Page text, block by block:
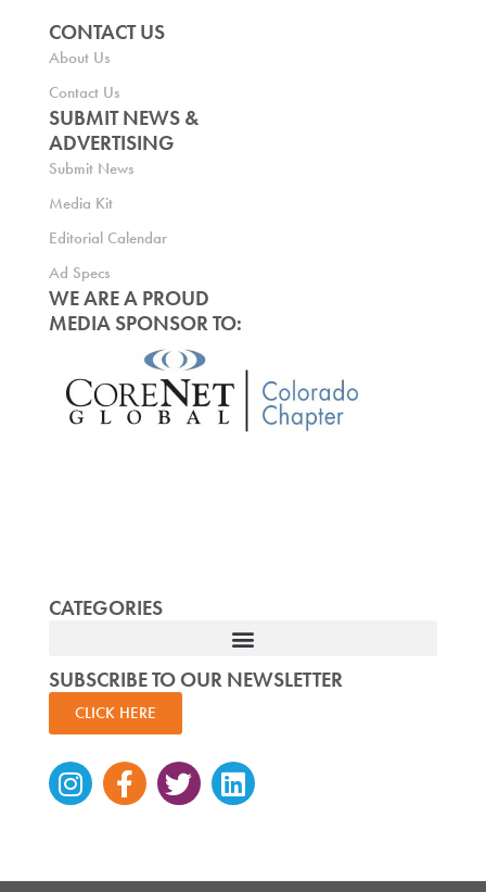
CONTACT US
About Us
Contact Us
SUBMIT NEWS &
ADVERTISING
Submit News
Media Kit
Editorial Calendar
Ad Specs
WE ARE A PROUD
MEDIA SPONSOR TO:
CATEGORIES
SUBSCRIBE TO OUR NEWSLETTER
CLICK HERE
Instagram
Facebook-
f
TwitterLinkedin